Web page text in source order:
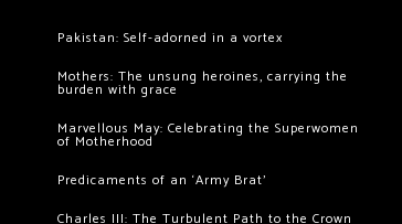
Pakistan: Self-adorned in a vortex
Mothers: The unsung heroines, carrying the
burden with grace
Marvellous May: Celebrating the Superwomen
of Motherhood
Predicaments of an ‘Army Brat’
Charles III: The Turbulent Path to the Crown